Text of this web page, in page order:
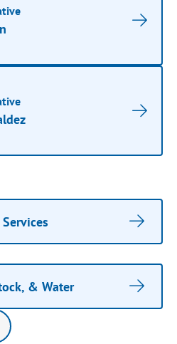
& Water